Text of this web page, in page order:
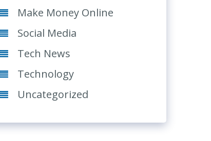
Make Money Online
Social Media
Tech News
Technology
Uncategorized